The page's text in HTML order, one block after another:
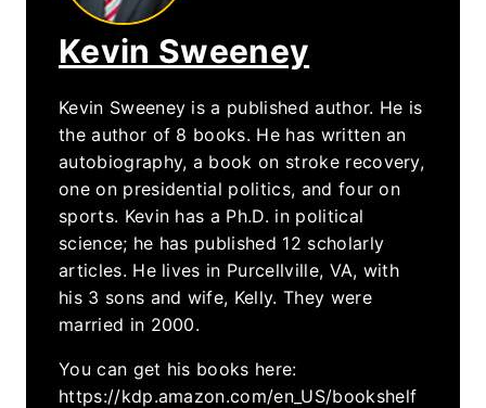
Kevin Sweeney
Kevin Sweeney is a published author. He is
the author of 8 books. He has written an
autobiography, a book on stroke recovery,
one on presidential politics, and four on
sports. Kevin has a Ph.D. in political
science; he has published 12 scholarly
articles. He lives in Purcellville, VA, with
his 3 sons and wife, Kelly. They were
married in 2000.
You can get his books here:
https://kdp.amazon.com/en_US/bookshelf